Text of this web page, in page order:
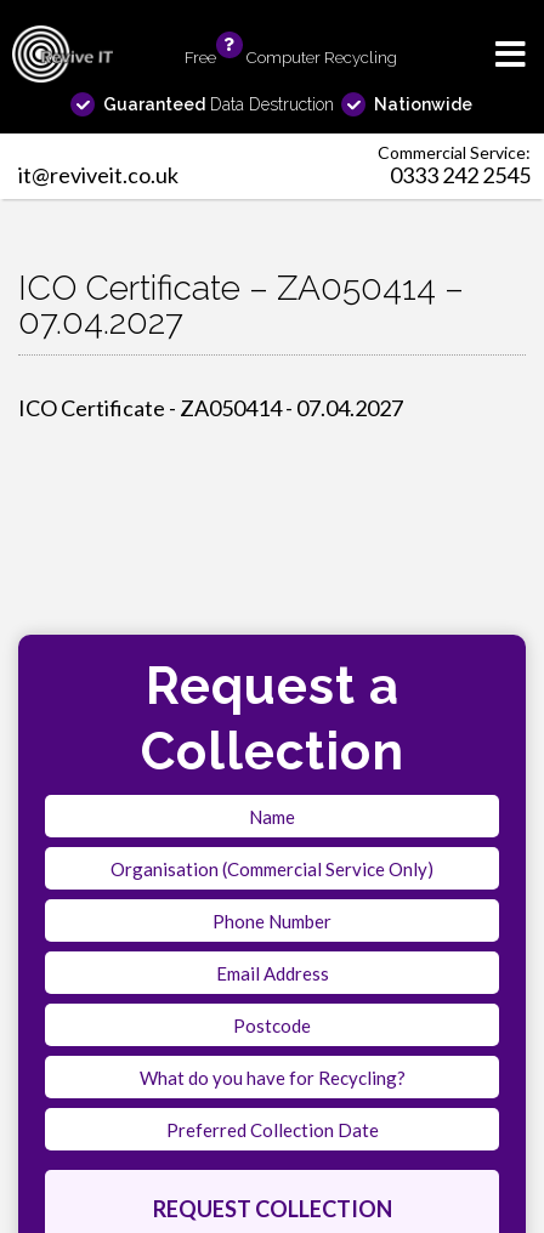
Free Computer Recycling
Guaranteed Data Destruction Nationwide
Commercial Service:
it@reviveit.co.uk 0333 242 2545
ICO Certificate – ZA050414 –
07.04.2027
ICO Certificate - ZA050414 - 07.04.2027
Request a
Collection